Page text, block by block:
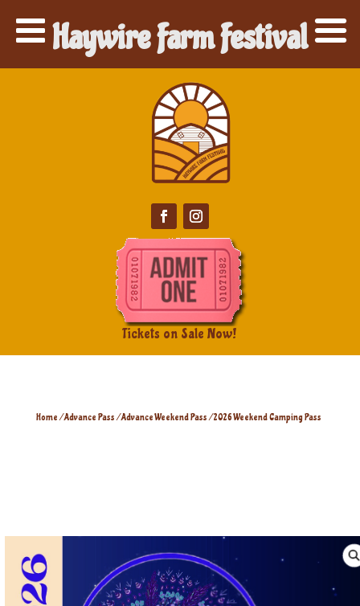
Tickets on Sale Now!
Home/Advance Pass/Advance Weekend Pass/ 2026 Weekend Camping Pass
Haywire Farm Festival